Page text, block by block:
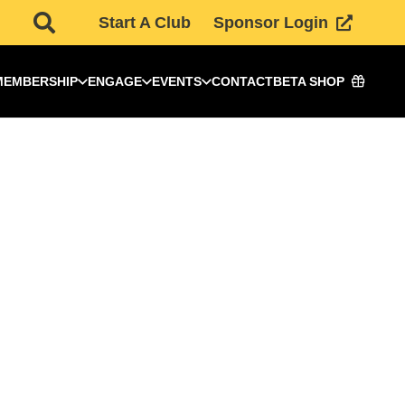
Start A Club Sponsor Login
ENGAGE EVENTS CONTACTBETA SHOP